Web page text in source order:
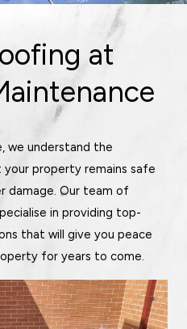
at
we understand the
property remains safe
damage. Our team of
in providing top-
that will give you peace
for years to come.